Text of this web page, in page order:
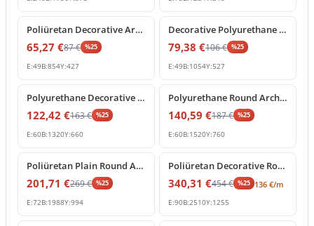
% 25 off
Poliüretan Decorative Arch Trim for Doors and Windows
65,27 €87€ %25
E:49B:854Y:427
%25 off
Decorative Polyurethane Semi Circular Arch Frame Molding
79,38 €106€ %25
E:49B:1054Y:527
%25 off
Polyurethane Decorative Arch Trim and Round Window Frame
122,42 €163€ %25
E:60B:1320Y:660
%25 off
Polyurethane Round Arch Frame Model for Doors and Windows
140,59 €187€ %25
E:60B:1520Y:760
%25 off
Poliüretan Plain Round Arch Frame Model
201,71 €269€ %25
E:72B:1988Y:994
%25 off
Poliüretan Decorative Round Arch Molding
340,31 €454€ %25 136 €/m
E:90B:2510Y:1255
%25 off % 25 off